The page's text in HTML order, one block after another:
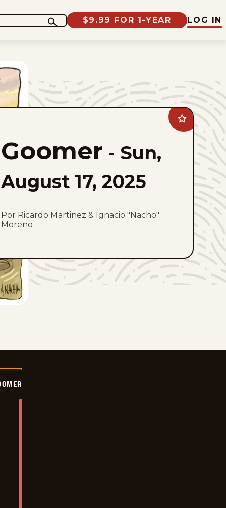
$9.99 FOR 1-YEAR LOG IN
Add
Goomer
favorites
Goomer - Sun,
August 17, 2025
Por Ricardo Martinez & Ignacio "Nacho"
Moreno